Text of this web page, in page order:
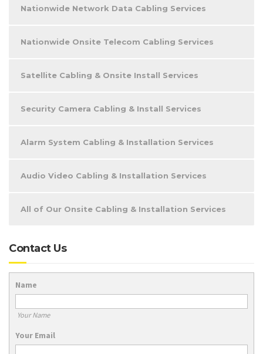
Nationwide Network Data Cabling Services
Nationwide Onsite Telecom Cabling Services
Satellite Cabling & Onsite Install Services
Security Camera Cabling & Install Services
Alarm System Cabling & Installation Services
Audio Video Cabling & Installation Services
All of Our Onsite Cabling & Installation Services
Contact Us
Name
Your Name
Your Email